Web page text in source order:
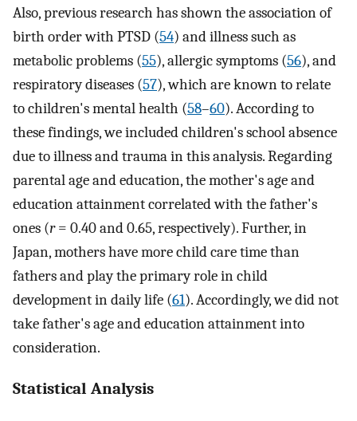
Also, previous research has shown the association of
birth order with PTSD (54) and illness such as
metabolic problems (55), allergic symptoms (56), and
respiratory diseases (57), which are known to relate
to children's mental health (58–60). According to
these findings, we included children's school absence
due to illness and trauma in this analysis. Regarding
parental age and education, the mother's age and
education attainment correlated with the father's
ones (r= 0.40 and 0.65, respectively). Further, in
Japan, mothers have more child care time than
fathers and play the primary role in child
development in daily life (61). Accordingly, we did not
take father's age and education attainment into
consideration.
Statistical Analysis